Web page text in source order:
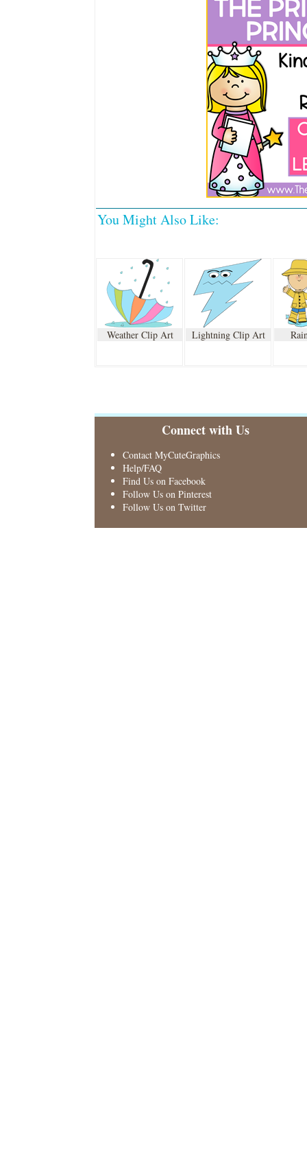
You Might Also Like:
Weather Clip Art Lightning Clip Art
Connect with Us
Contact MyCuteGraphics
Help/FAQ
Find Us on Facebook
Follow Us on Pinterest
Follow Us on Twitter